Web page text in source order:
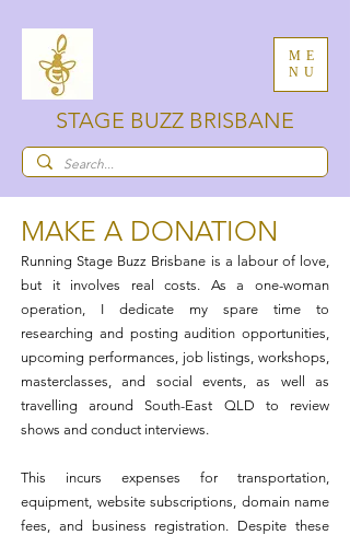
ME
NU
STAGE BUZZ BRISBANE
MAKE A DONATION​
Running Stage Buzz Brisbane is a labour of love,
but it involves real costs. As a one-woman
operation, I dedicate my spare time to
researching and posting audition opportunities,
upcoming performances, job listings, workshops,
masterclasses, and social events, as well as
travelling around South-East QLD to review
shows and conduct interviews.
This incurs expenses for transportation,
equipment, website subscriptions, domain name
fees, and business registration. Despite these